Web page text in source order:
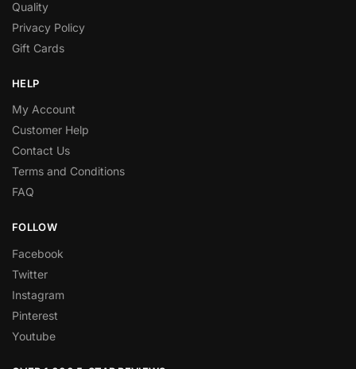
Quality
Privacy Policy
Gift Cards
HELP
My Account
Customer Help
Contact Us
Terms and Conditions
FAQ
FOLLOW
Facebook
Twitter
Instagram
Pinterest
Youtube